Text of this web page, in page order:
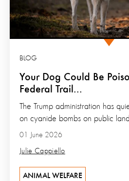
Your Dog Could Be
Federal Trail...
BLOG
01 June 2026
Julie Cappiello
The Trump administration has
on cyanide bombs on public
ANIMAL WELFARE